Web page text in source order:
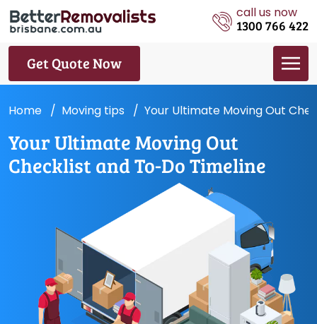
call us now
1300 766 422
Get Quote Now
Home Moving tips Your Ultimate Moving Out
Your Ultimate Moving Out
Checklist and To-Do Timeline